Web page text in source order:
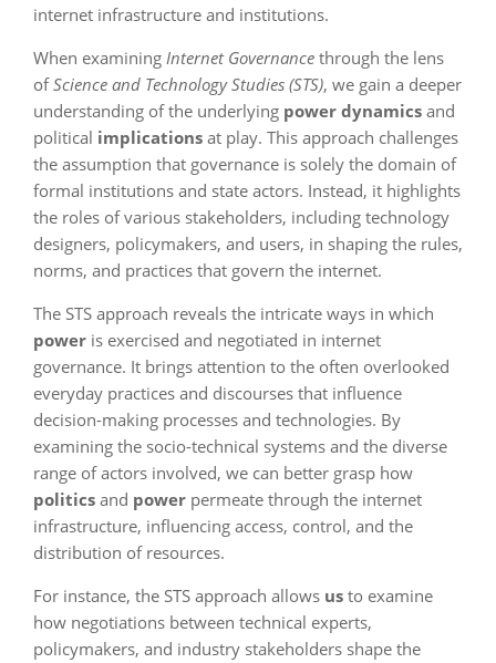
internet infrastructure and institutions.
When examining Internet Governance through the lens
ofScience and Technology Studies (STS), we gain a deeper
understanding of the underlying power dynamics and
political implications at play. This approach challenges
the assumption that governance is solely the domain of
formal institutions and state actors. Instead, it highlights
the roles of various stakeholders, including technology
designers, policymakers, and users, in shaping the rules,
norms, and practices that govern the internet.
The STS approach reveals the intricate ways in which
power is exercised and negotiated in internet
governance. It brings attention to the often overlooked
everyday practices and discourses that influence
decision-making processes and technologies. By
examining the socio-technical systems and the diverse
range of actors involved, we can better grasp how
politics and power permeate through the internet
infrastructure, influencing access, control, and the
distribution of resources.
For instance, the STS approach allows us to examine
how negotiations between technical experts,
policymakers, and industry stakeholders shape the